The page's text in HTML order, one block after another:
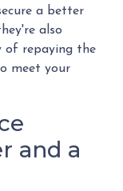
a better
also
of repaying the
meet your
and a